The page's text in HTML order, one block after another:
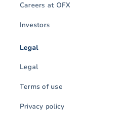
Careers at OFX
Investors
Legal
Legal
Terms of use
Privacy policy